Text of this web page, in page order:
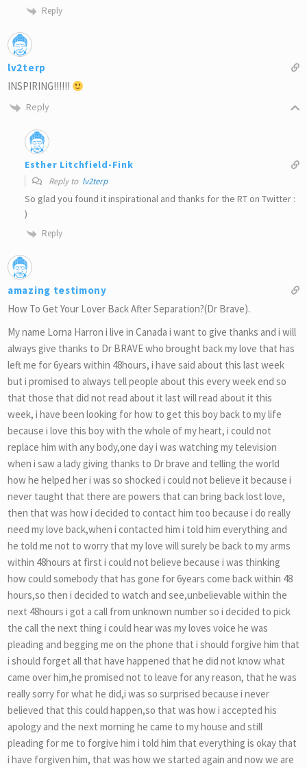
Reply
lv2terp
INSPIRING!!!!!!
Reply
Esther Litchfield-Fink
Reply to lv2terp
So glad you found it inspirational and thanks for the RT on Twitter :
)
Reply
amazing testimony
How To Get Your Lover Back After Separation?(Dr Brave).
My name Lorna Harron i live in Canada i want to give thanks and i will
always give thanks to Dr BRAVE who brought back my love that has
left me for 6years within 48hours, i have said about this last week
but i promised to always tell people about this every week end so
that those that did not read about it last will read about it this
week, i have been looking for how to get this boy back to my life
because i love this boy with the whole of my heart, i could not
replace him with any body,one day i was watching my television
when i saw a lady giving thanks to Dr brave and telling the world
how he helped her i was so shocked i could not believe it because i
never taught that there are powers that can bring back lost love,
then that was how i decided to contact him too because i do really
need my love back,when i contacted him i told him everything and
he told me not to worry that my love will surely be back to my arms
within 48hours at first i could not believe because i was thinking
how could somebody that has gone for 6years come back within 48
hours,so then i decided to watch and see,unbelievable within the
next 48hours i got a call from unknown number so i decided to pick
the call the next thing i could hear was my loves voice he was
pleading and begging me on the phone that i should forgive him that
i should forget all that have happened that he did not know what
came over him,he promised not to leave for any reason, that he was
really sorry for what he did,i was so surprised because i never
believed that this could happen,so that was how i accepted his
apology and the next morning he came to my house and still
pleading for me to forgive him i told him that everything is okay that
i have forgiven him, that was how we started again and now we are